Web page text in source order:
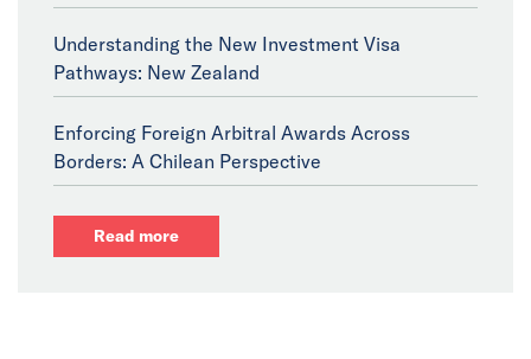
Understanding the New Investment Visa
Pathways: New Zealand
Enforcing Foreign Arbitral Awards Across
Borders: A Chilean Perspective
Read more